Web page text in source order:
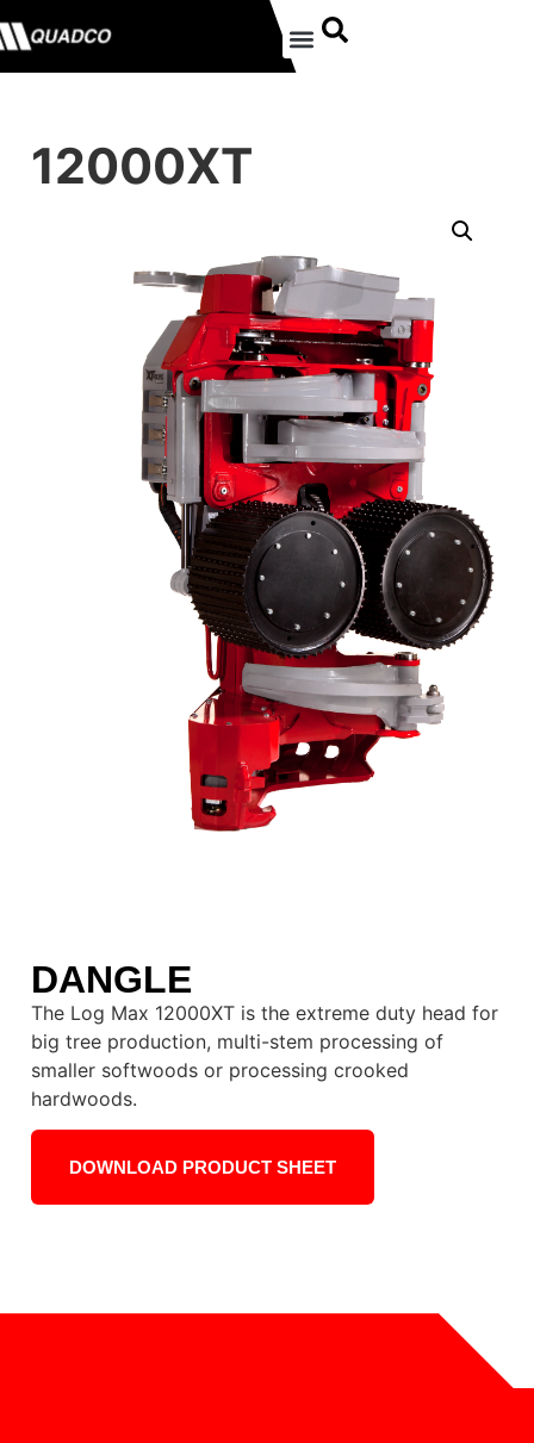
DANGLE
The Log Max 12000XT is the extreme duty head for
big tree production, multi-stem processing of
smaller softwoods or processing crooked
hardwoods.
DOWNLOAD PRODUCT SHEET
12000XT